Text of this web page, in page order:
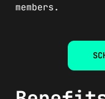
members.